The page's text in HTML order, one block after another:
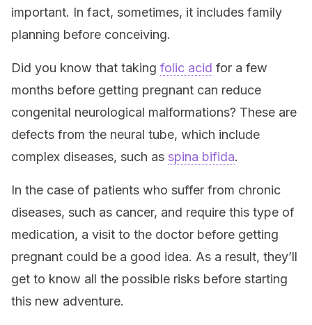
important. In fact, sometimes, it includes family
planning before conceiving.
Did you know that taking folic acid for a few
months before getting pregnant can reduce
congenital neurological malformations? These are
defects from the neural tube, which include
complex diseases, such as spina bifida.
In the case of patients who suffer from chronic
diseases, such as cancer, and require this type of
medication, a visit to the doctor before getting
pregnant could be a good idea. As a result, they’ll
get to know all the possible risks before starting
this new adventure.